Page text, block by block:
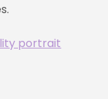
portrait